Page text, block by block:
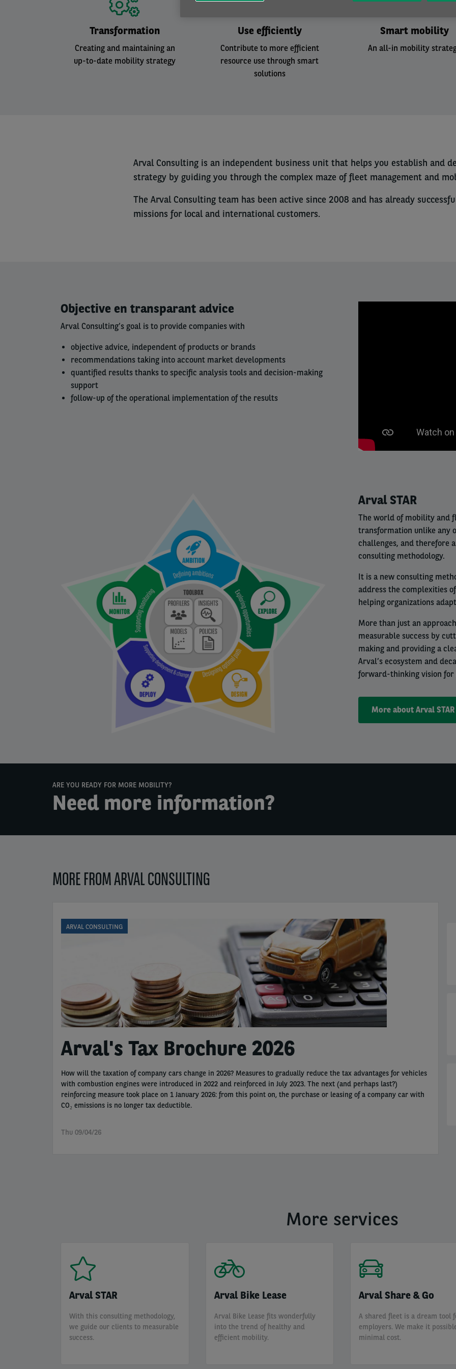
Transformation
Creating and maintaining an
up-to-date mobility strategy
Use efficiently
Contribute to more efficient
resource use through smart
solutions
Smart mobility
An all-in mobility
Arval Consulting is an independent business unit that helps you establish and
strategy by guiding you through the complex maze of fleet management and
The Arval Consulting team has been active since 2008 and has already
missions for local and international customers.
column
Objective en transparant advice
Arval Consulting’s goal is to provide companies with
objective advice, independent of products or brands
recommendations taking into account market developments
quantified results thanks to specific analysis tools and decision-making
support
follow-up of the operational implementation of the results
column
Arval STAR
The world of mobility and
transformation unlike any
challenges, and therefore
consulting methodology.
It is a new consulting
address the complexities
helping organizations
More than just an
measurable success by
making and providing a
Arval’s ecosystem and
forward-thinking vision for
More about Arval STAR
ARE YOU READY FOR MORE MOBILITY?
Need more information?
MORE FROM ARVAL CONSULTING
ARVAL CONSULTING
Arval's Tax Brochure 2026
How will the taxation of company cars change in 2026? Measures to gradually reduce the tax advantages for vehicles
with combustion engines were introduced in 2022 and reinforced in July 2023. The next (and perhaps last?)
reinforcing measure took place on 1 January 2026: from this point on, the purchase or leasing of a company car with
CO₂ emissions is no longer tax deductible.
Thu 09/04/26
More services
Arval STAR
With this consulting methodology,
we guide our clients to measurable
success.
Arval Bike Lease
Arval Bike Lease fits wonderfully
into the trend of healthy and
efficient mobility.
Arval Share & Go
A shared fleet is a dream tool
employers. We make it
minimal cost.